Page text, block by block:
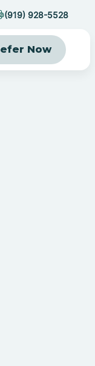
(919) 928-5528
Now